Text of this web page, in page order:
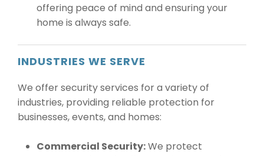
offering peace of mind and ensuring your
home is always safe.
INDUSTRIES WE SERVE
We offer security services for a variety of
industries, providing reliable protection for
businesses, events, and homes:
Commercial Security:We protect